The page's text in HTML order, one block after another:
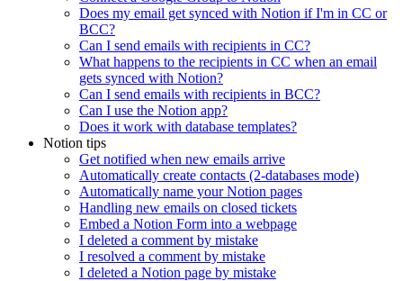
Does my email get synced with Notion if I'm in CC or
BCC?
Can I send emails with recipients in CC?
What happens to the recipients in CC when an email
gets synced with Notion?
Can I send emails with recipients in BCC?
Can I use the Notion app?
Does it work with database templates?
Notion tips
Get notified when new emails arrive
Automatically create contacts (2-databases mode)
Automatically name your Notion pages
Handling new emails on closed tickets
Embed a Notion Form into a webpage
I deleted a comment by mistake
I resolved a comment by mistake
I deleted a Notion page by mistake